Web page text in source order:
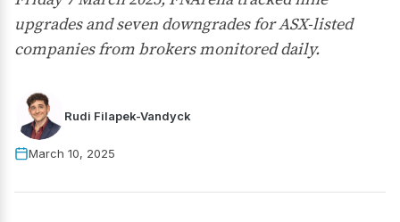
upgrades and seven downgrades for ASX-listed
companies from brokers monitored daily.
Rudi Filapek-Vandyck
March 10, 2025